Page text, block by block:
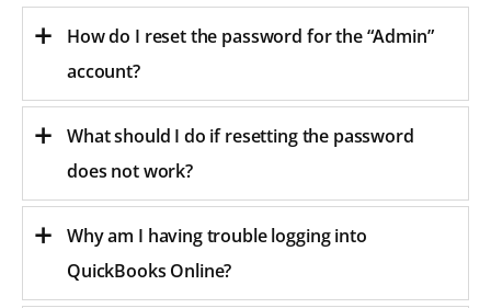
How do I reset the password for the “Admin”
account?
What should I do if resetting the password
does not work?
Why am I having trouble logging into
QuickBooks Online?